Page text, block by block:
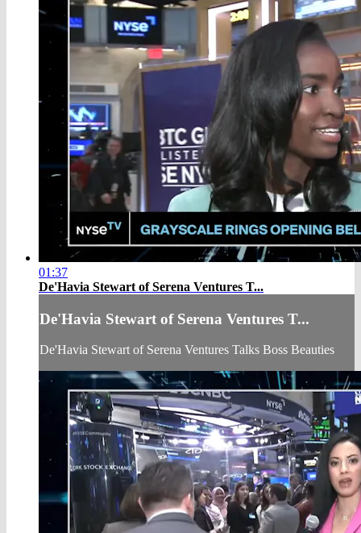
01:37
De'Havia Stewart of Serena Ventures T...
De'Havia Stewart of Serena Ventures T...
De'Havia Stewart of Serena Ventures Talks Boss Beauties